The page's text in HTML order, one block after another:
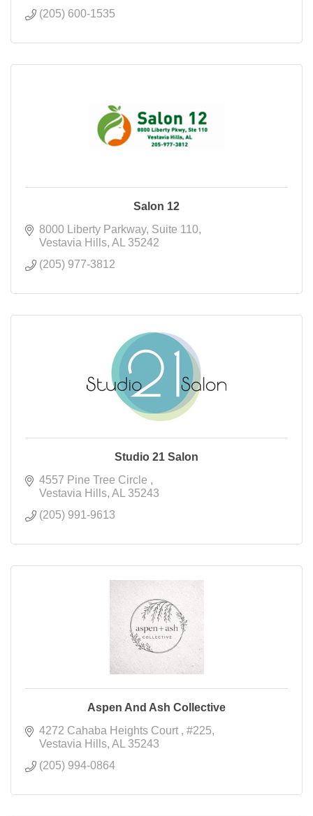
(205) 600-1535
Salon 12
8000 Liberty Parkway Suite 110
Vestavia Hills AL
35242
(205) 977-3812
Studio 21 Salon
4557 Pine Tree Circle
Vestavia Hills AL
35243
(205) 991-9613
Aspen And Ash Collective
4272 Cahaba Heights Court
#225
Vestavia Hills AL
35243
(205) 994-0864